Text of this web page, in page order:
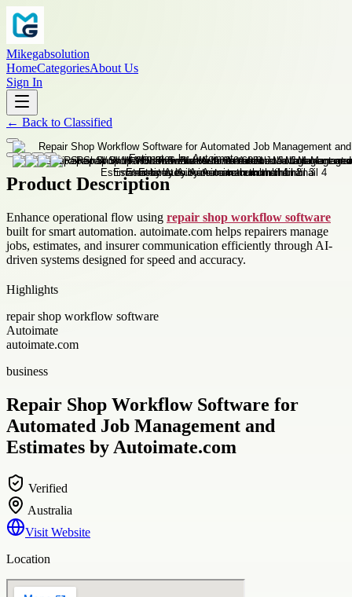
Mikegabsolution
HomeCategoriesAbout Us
Sign In
← Back to Classified
Product Description
Enhance operational flow using repair shop workflow software
built for smart automation. autoimate.com helps repairers manage
jobs, estimates, and insurer communication efficiently through AI-
driven systems designed for speed and accuracy.
Highlights
repair shop workflow software
Autoimate
autoimate.com
business
Repair Shop Workflow Software for
Automated Job Management and
Estimates by Autoimate.com
Verified
Australia
Visit Website
Location